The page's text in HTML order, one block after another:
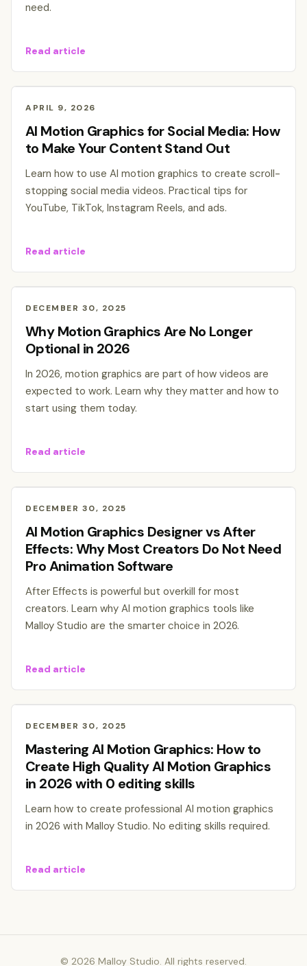
need.
Read article
APRIL 9, 2026
AI Motion Graphics for Social Media: How
to Make Your Content Stand Out
Learn how to use AI motion graphics to create scroll-
stopping social media videos. Practical tips for
YouTube, TikTok, Instagram Reels, and ads.
Read article
DECEMBER 30, 2025
Why Motion Graphics Are No Longer
Optional in 2026
In 2026, motion graphics are part of how videos are
expected to work. Learn why they matter and how to
start using them today.
Read article
DECEMBER 30, 2025
AI Motion Graphics Designer vs After
Effects: Why Most Creators Do Not Need
Pro Animation Software
After Effects is powerful but overkill for most
creators. Learn why AI motion graphics tools like
Malloy Studio are the smarter choice in 2026.
Read article
DECEMBER 30, 2025
Mastering AI Motion Graphics: How to
Create High Quality AI Motion Graphics
in 2026 with 0 editing skills
Learn how to create professional AI motion graphics
in 2026 with Malloy Studio. No editing skills required.
Read article
© 2026 Malloy Studio. All rights reserved.